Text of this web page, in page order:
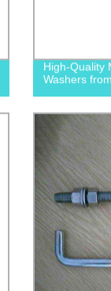
High-Quality
Washers